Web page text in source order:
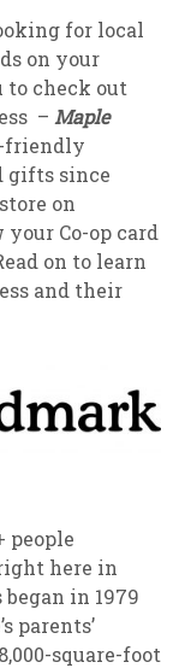
for local
on your
to check out
– Maple
friendly
gifts since
on
your Co-op card
on to learn
and their
people
here in
in 1979
parents’
square-foot